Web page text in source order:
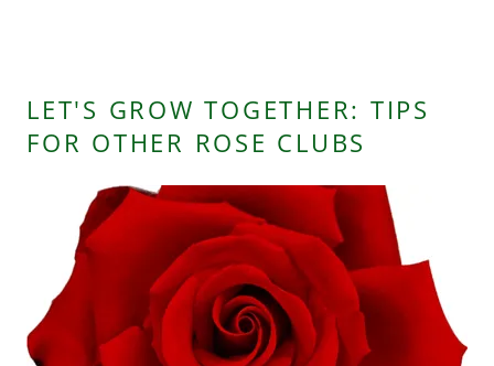
LET'S GROW TOGETHER: TIPS
FOR OTHER ROSE CLUBS